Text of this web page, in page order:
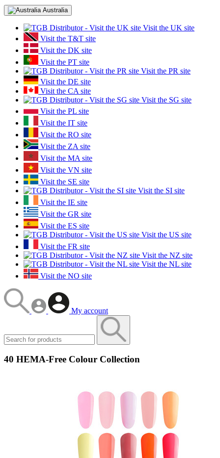
Australia
Visit the UK site
Visit the T&T site
Visit the DK site
Visit the PT site
Visit the PR site
Visit the DE site
Visit the CA site
Visit the SG site
Visit the PL site
Visit the IT site
Visit the RO site
Visit the ZA site
Visit the MA site
Visit the VN site
Visit the SE site
Visit the SI site
Visit the IE site
Visit the GR site
Visit the ES site
Visit the US site
Visit the FR site
Visit the NZ site
Visit the NL site
Visit the NO site
My account
40 HEMA-Free Colour Collection